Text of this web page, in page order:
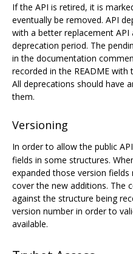
If the API is retired, it is
eventually be removed. API
with a better replacement API
deprecation period. The
in the documentation
recorded in the README
All deprecations should have
them.
Versioning
In order to allow the public
fields in some structures.
expanded those version
cover the new additions. The
against the structure being
version number in order to
available.